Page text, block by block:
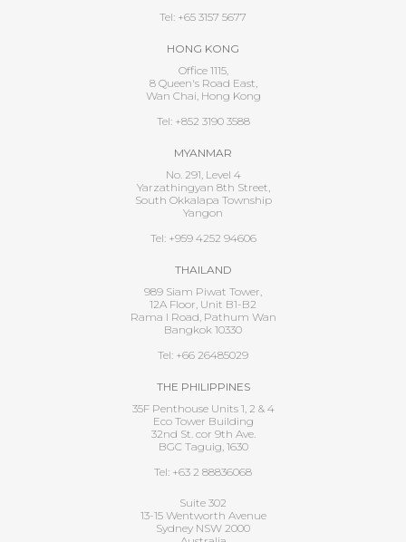
Tel: +65 3157 5677
HONG KONG
Office 1115,
8 Queen's Road East,
Wan Chai, Hong Kong
Tel: +852 3190 3588
MYANMAR
No. 291, Level 4
Yarzathingyan 8th Street,
South Okkalapa Township
Yangon
Tel: +959 4252 94606
THAILAND
989 Siam Piwat Tower,
12A Floor, Unit B1-B2
Rama I Road, Pathum Wan
Bangkok 10330
Tel: +66 26485029
THE PHILIPPINES
35F Penthouse Units 1, 2 & 4
Eco Tower Building
32nd St. cor 9th Ave.
BGC Taguig, 1630
Tel: +63 2 88836068
Suite 302
13-15 Wentworth Avenue
Sydney NSW 2000